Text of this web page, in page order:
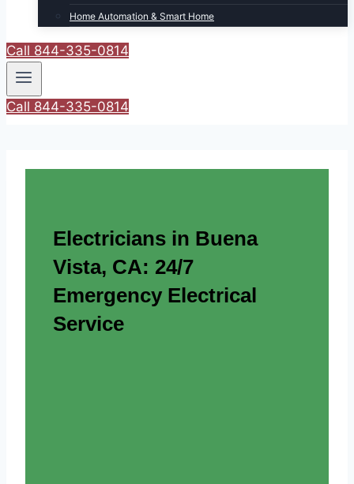
Home Automation & Smart Home
Call 844-335-0814
Call 844-335-0814
Electricians in Buena
Vista, CA: 24/7
Emergency Electrical
Service